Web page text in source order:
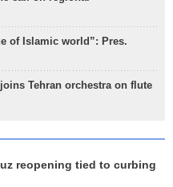
of Islamic world”: Pres.
Tehran orchestra on flute
reopening tied to curbing